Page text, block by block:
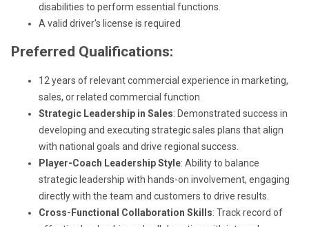
disabilities to perform essential functions.
A valid driver's license is required
Preferred Qualifications:
12 years of relevant commercial experience in marketing,
sales, or related commercial function
Strategic Leadership in Sales: Demonstrated success in
developing and executing strategic sales plans that align
with national goals and drive regional success.
Player-Coach Leadership Style: Ability to balance
strategic leadership with hands-on involvement, engaging
directly with the team and customers to drive results.
Cross-Functional Collaboration Skills: Track record of